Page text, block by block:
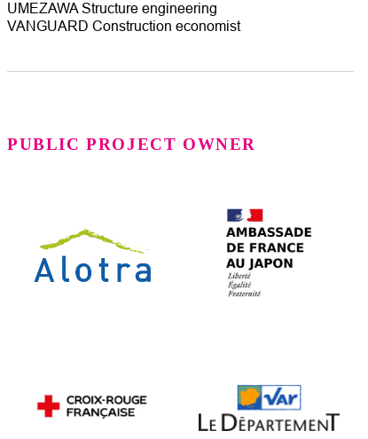
UMEZAWA Structure engineering
VANGUARD Construction economist
PUBLIC PROJECT OWNER